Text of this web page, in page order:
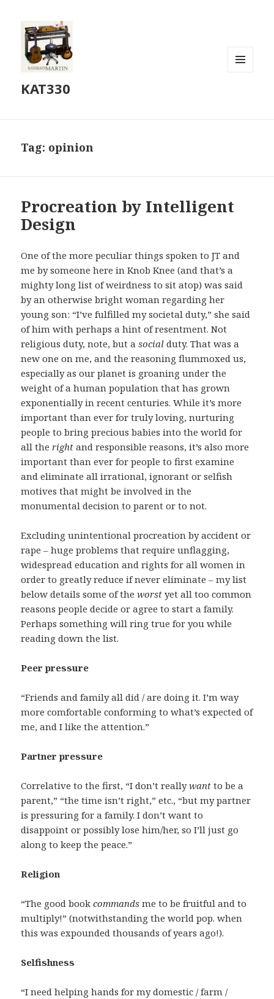
KAT330
Tag: opinion
Procreation by Intelligent
Design
One of the more peculiar things spoken to JT and
me by someone here in Knob Knee (and that’s a
mighty long list of weirdness to sit atop) was said
by an otherwise bright woman regarding her
young son: “I’ve fulfilled my societal duty,” she said
of him with perhaps a hint of resentment. Not
religious duty, note, but asocialduty. That was a
new one on me, and the reasoning flummoxed us,
especially as our planet is groaning under the
weight of a human population that has grown
exponentially in recent centuries. While it’s more
important than ever for truly loving, nurturing
people to bring precious babies into the world for
all therightand responsible reasons, it’s also more
important than ever for people to first examine
and eliminate all irrational, ignorant or selfish
motives that might be involved in the
monumental decision to parent or to not.
Excluding unintentional procreation by accident or
rape – huge problems that require unflagging,
widespread education and rights for all women in
order to greatly reduce if never eliminate – my list
below details some of theworstyet all too common
reasons people decide or agree to start a family.
Perhaps something will ring true for you while
reading down the list.
Peer pressure
“Friends and family all did / are doing it. I’m way
more comfortable conforming to what’s expected of
me, and I like the attention.”
Partner pressure
Correlative to the first, “I don’t reallywantto be a
parent,” “the time isn’t right,” etc., “but my partner
is pressuring for a family. I don’t want to
disappoint or possibly lose him/her, so I’ll just go
along to keep the peace.”
Religion
“The good bookcommandsme to be fruitful and to
multiply!” (notwithstanding the world pop. when
this was expounded thousands of years ago!).
Selfishness
“I need helping hands for my domestic / farm /